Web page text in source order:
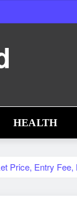
HEALTH
Price, Entry